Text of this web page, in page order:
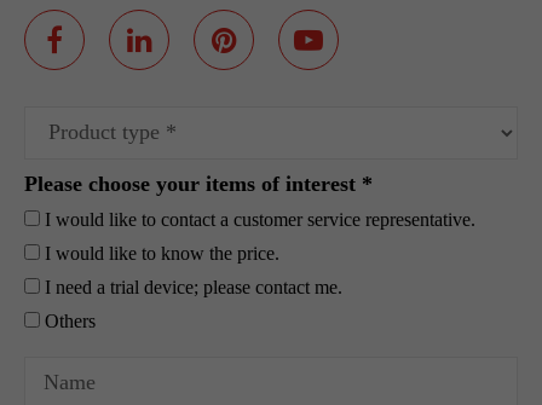
Please choose your items of interest *
I would like to contact a customer service representative.
I would like to know the price.
I need a trial device; please contact me.
Others